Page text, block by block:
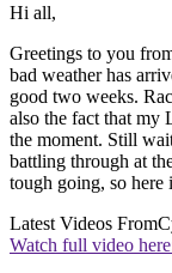
Hi all,
Greetings to you
bad weather has
good two weeks.
also the fact that my
the moment. Still
battling through at
tough going, so here
Latest Videos From
Watch full video